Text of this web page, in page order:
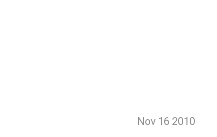
Nov 16 2010